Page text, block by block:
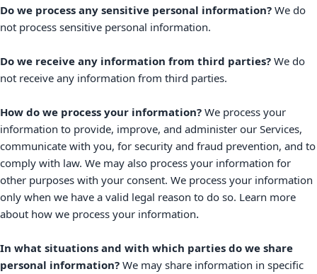
Do we process any sensitive personal information? We do
not process sensitive personal information.
Do we receive any information from third parties? We do
not receive any information from third parties.
How do we process your information? We process your
information to provide, improve, and administer our Services,
communicate with you, for security and fraud prevention, and to
comply with law. We may also process your information for
other purposes with your consent. We process your information
only when we have a valid legal reason to do so. Learn more
about how we process your information.
In what situations and with which parties do we share
personal information? We may share information in specific